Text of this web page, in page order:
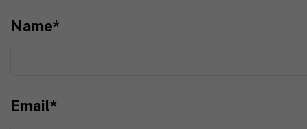
Name*
Email*